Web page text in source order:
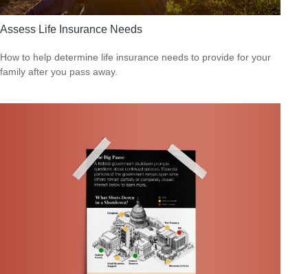
Assess Life Insurance Needs
How to help determine life insurance needs to provide for your
family after you pass away.